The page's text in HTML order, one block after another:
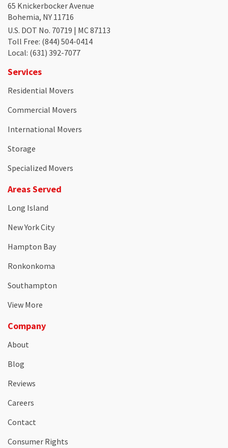
65 Knickerbocker Avenue
Bohemia, NY 11716
U.S. DOT No. 70719 | MC 87113
Toll Free: (844) 504-0414
Local: (631) 392-7077
Services
Residential Movers
Commercial Movers
International Movers
Storage
Specialized Movers
Areas Served
Long Island
New York City
Hampton Bay
Ronkonkoma
Southampton
View More
Company
About
Blog
Reviews
Careers
Contact
Consumer Rights